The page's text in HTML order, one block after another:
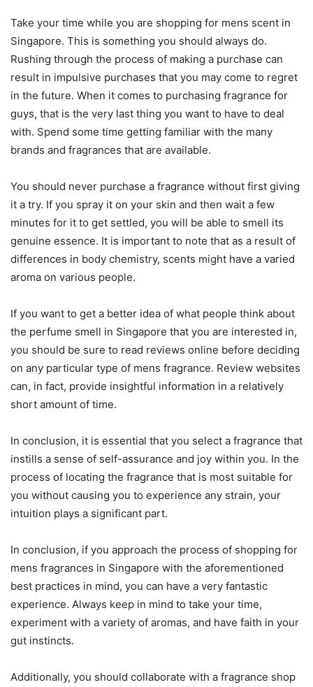
Take your time while you are shopping for mens scent in
Singapore. This is something you should always do.
Rushing through the process of making a purchase can
result in impulsive purchases that you may come to regret
in the future. When it comes to purchasing fragrance for
guys, that is the very last thing you want to have to deal
with. Spend some time getting familiar with the many
brands and fragrances that are available.
You should never purchase a fragrance without first giving
it a try. If you spray it on your skin and then wait a few
minutes for it to get settled, you will be able to smell its
genuine essence. It is important to note that as a result of
differences in body chemistry, scents might have a varied
aroma on various people.
If you want to get a better idea of what people think about
the perfume smell in Singapore that you are interested in,
you should be sure to read reviews online before deciding
on any particular type of mens fragrance. Review websites
can, in fact, provide insightful information in a relatively
short amount of time.
In conclusion, it is essential that you select a fragrance that
instills a sense of self-assurance and joy within you. In the
process of locating the fragrance that is most suitable for
you without causing you to experience any strain, your
intuition plays a significant part.
In conclusion, if you approach the process of shopping for
mens fragrances in Singapore with the aforementioned
best practices in mind, you can have a very fantastic
experience. Always keep in mind to take your time,
experiment with a variety of aromas, and have faith in your
gut instincts.
Additionally, you should collaborate with a fragrance shop